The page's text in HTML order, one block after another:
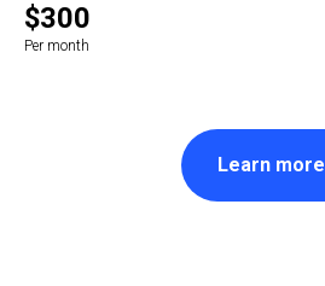
$300
Per month
Learn more